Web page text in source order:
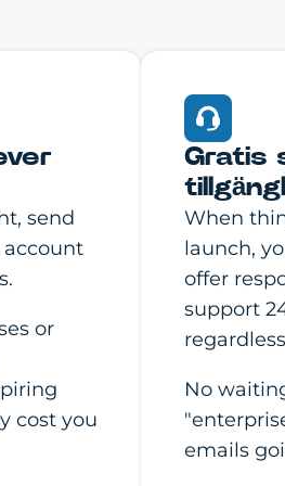
send
account
or
cost you
Gratis
When
launch,
offer
support
No
emails